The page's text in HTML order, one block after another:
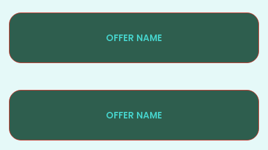
OFFER NAME
OFFER NAME